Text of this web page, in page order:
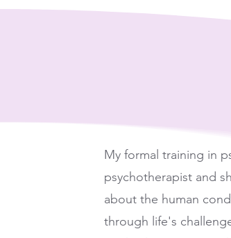
My formal training in
psychotherapist and
about the human
through life's